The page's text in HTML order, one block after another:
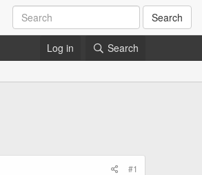
Search
Log in Search
#1